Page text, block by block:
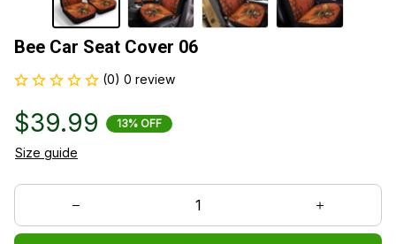
Bee Car Seat Cover 06
(0) 0 review
$39.99 13% OFF
Size guide